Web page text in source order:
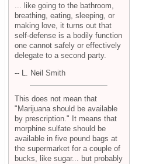
... like going to the bathroom,
breathing, eating, sleeping, or
making love, it turns out that
self-defense is a bodily function
one cannot safely or effectively
delegate to a second party.
-- L. Neil Smith
This does not mean that
"Marijuana should be available
by prescription." It means that
morphine sulfate should be
available in five pound bags at
the supermarket for a couple of
bucks, like sugar... but probably